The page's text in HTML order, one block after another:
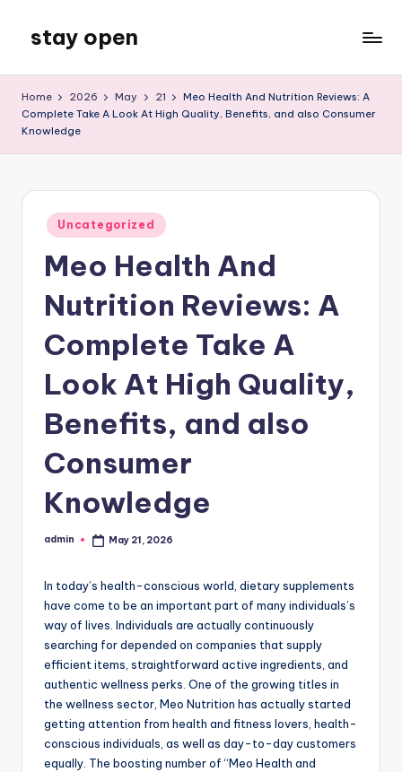
content
stay open
Blog
Home 2026 May 21
Meo Health And Nutrition Reviews: A
Complete Take A Look At High Quality, Benefits, and also Consumer
Knowledge
Posted
in
Uncategorized
Meo Health And
Nutrition Reviews: A
Complete Take A
Look At High Quality,
Benefits, and also
Consumer
Knowledge
Posted
admin May 21, 2026
In today’s health-conscious world, dietary supplements
have come to be an important part of many individuals’s
way of lives. Individuals are actually continuously
searching for depended on companies that supply
efficient items, straightforward active ingredients, and
authentic wellness perks. One of the growing titles in
the wellness sector, Meo Nutrition has actually started
getting attention from health and fitness lovers, health-
conscious individuals, as well as day-to-day customers
equally. The boosting number of “Meo Health and